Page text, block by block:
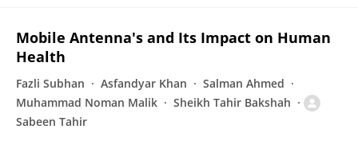
Mobile Antenna's and Its Impact on Human
Health
Fazli Subhan Asfandyar Khan
Salman Ahmed
Muhammad Noman Malik
Sheikh Tahir Bakshah
Sabeen Tahir